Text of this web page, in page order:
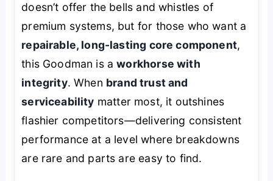
doesn’t offer the bells and whistles of
premium systems, but for those who want a
repairable, long-lasting core component,
this Goodman is aworkhorse with
integrity. When brand trust and
serviceability matter most, it outshines
flashier competitors—delivering consistent
performance at a level where breakdowns
are rare and parts are easy to find.